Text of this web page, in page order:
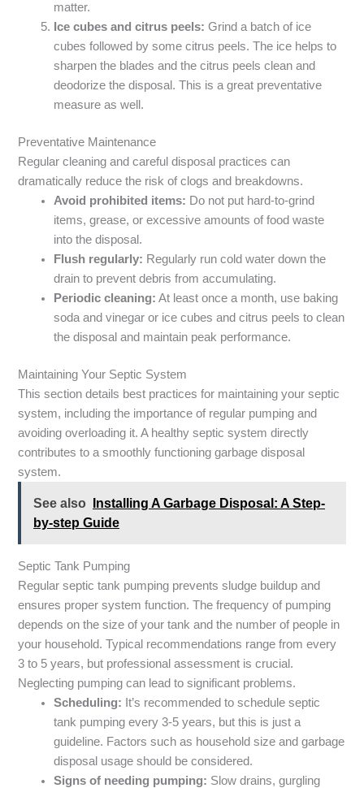
matter.
Ice cubes and citrus peels: Grind a batch of ice
cubes followed by some citrus peels. The ice helps to
sharpen the blades and the citrus peels clean and
deodorize the disposal. This is a great preventative
measure as well.
Preventative Maintenance
Regular cleaning and careful disposal practices can
dramatically reduce the risk of clogs and breakdowns.
Avoid prohibited items: Do not put hard-to-grind
items, grease, or excessive amounts of food waste
into the disposal.
Flush regularly: Regularly run cold water down the
drain to prevent debris from accumulating.
Periodic cleaning: At least once a month, use baking
soda and vinegar or ice cubes and citrus peels to clean
the disposal and maintain peak performance.
Maintaining Your Septic System
This section details best practices for maintaining your septic
system, including the importance of regular pumping and
avoiding overloading it. A healthy septic system directly
contributes to a smoothly functioning garbage disposal
system.
See also
Installing A Garbage Disposal: A Step-
by-step Guide
Septic Tank Pumping
Regular septic tank pumping prevents sludge buildup and
ensures proper system function. The frequency of pumping
depends on the size of your tank and the number of people in
your household. Typical recommendations range from every
3 to 5 years, but professional assessment is crucial.
Neglecting pumping can lead to significant problems.
Scheduling: It’s recommended to schedule septic
tank pumping every 3-5 years, but this is just a
guideline. Factors such as household size and garbage
disposal usage should be considered.
Signs of needing pumping: Slow drains, gurgling